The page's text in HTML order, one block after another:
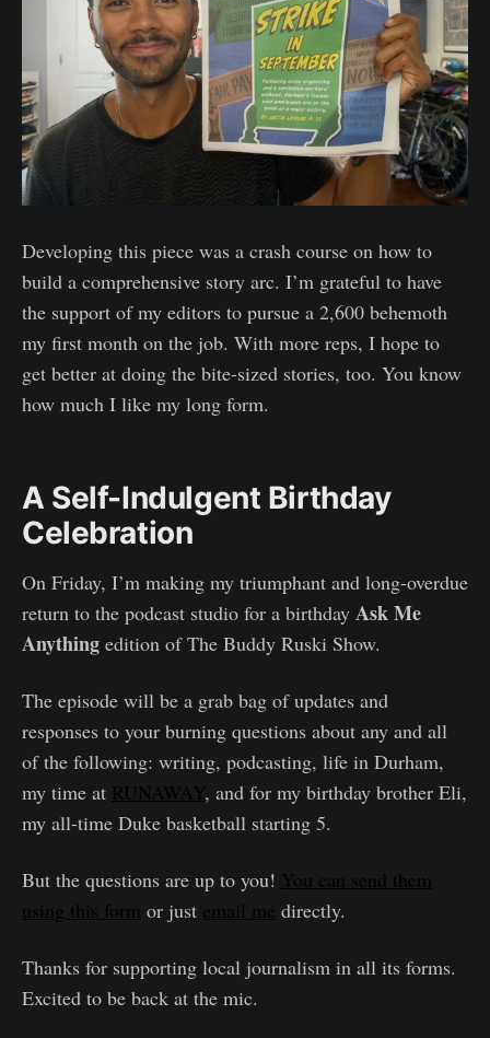
Developing this piece was a crash course on how to
build a comprehensive story arc. I’m grateful to have
the support of my editors to pursue a 2,600 behemoth
my first month on the job. With more reps, I hope to
get better at doing the bite-sized stories, too. You know
how much I like my long form.
A Self-Indulgent Birthday
Celebration
On Friday, I’m making my triumphant and long-overdue
return to the podcast studio for a birthday Ask Me
Anything edition of The Buddy Ruski Show.
The episode will be a grab bag of updates and
responses to your burning questions about any and all
of the following: writing, podcasting, life in Durham,
my time at RUNAWAY, and for my birthday brother Eli,
my all-time Duke basketball starting 5.
But the questions are up to you! You can send them
using this form or just email me directly.
Thanks for supporting local journalism in all its forms.
Excited to be back at the mic.